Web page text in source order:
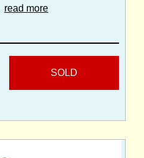
read more
SOLD